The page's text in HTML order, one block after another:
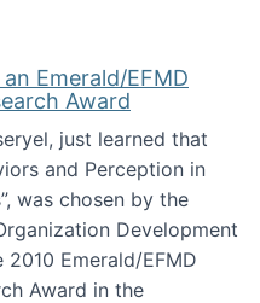
to content
Emerald/EFMD
Award
just learned that
and Perception in
was chosen by the
Development
Emerald/EFMD
Award in the